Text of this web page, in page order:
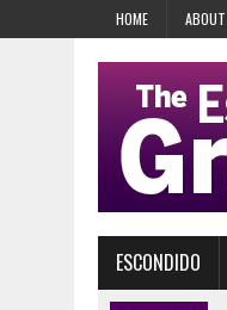
HOME
ESCONDIDO